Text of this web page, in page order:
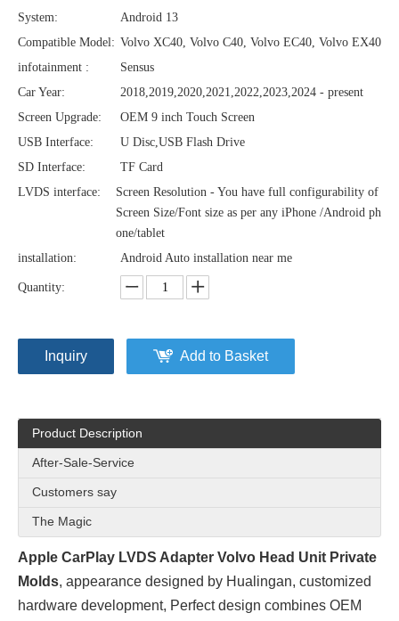
System:
Android 13
Compatible Model: Volvo XC40, Volvo C40, Volvo EC40, Volvo EX40
infotainment :
Sensus
Car Year:
2018,2019,2020,2021,2022,2023,2024 - present
Screen Upgrade:
OEM 9 inch Touch Screen
USB Interface:
U Disc,USB Flash Drive
SD Interface:
TF Card
LVDS interface:
Screen Resolution - You have full configurability of
Screen Size/Font size as per any iPhone /Android ph
one/tablet
installation:
Android Auto installation near me
Quantity:
Inquiry Add to Basket
Product Description
After-Sale-Service
Customers say
The Magic
Apple CarPlay LVDS Adapter Volvo Head Unit Private
Molds, appearance designed by Hualingan, customized
hardware development, Perfect design combines OEM